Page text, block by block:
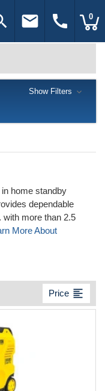
email call 0
home standby
dependable
with more than 2.5
More About
Price format_align_left
Show Filters